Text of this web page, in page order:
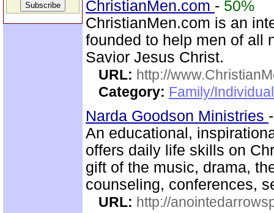
ChristianMen.com - 50%
ChristianMen.com is an
founded to help men of all
Savior Jesus Christ.
URL: http://
Category: Family/
Narda Goodson Ministries
An educational,
offers daily life skills on
gift of the music, drama,
counseling, conferences,
URL: http://